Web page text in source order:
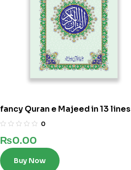
fancy Quran e Majeed in 13 lines
0
₨0.00
Buy Now